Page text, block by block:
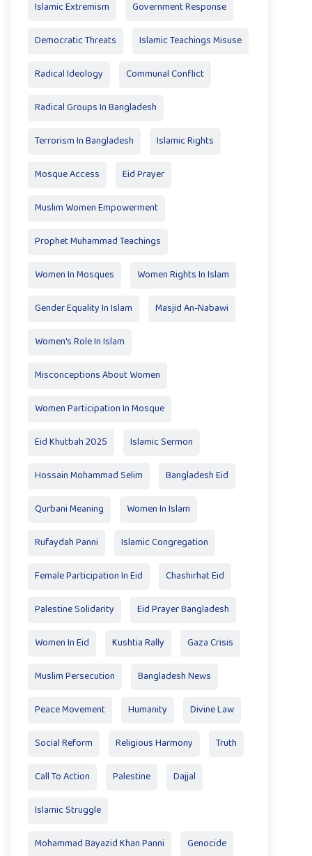
Islamic Extremism Government Response
Democratic Threats Islamic Teachings Misuse
Radical Ideology Communal Conflict
Radical Groups In Bangladesh
Terrorism In Bangladesh Islamic Rights
Mosque Access Eid Prayer
Muslim Women Empowerment
Prophet Muhammad Teachings
Women In Mosques Women Rights In Islam
Gender Equality In Islam Masjid An-Nabawi
Women's Role In Islam
Misconceptions About Women
Women Participation In Mosque
Eid Khutbah 2025 Islamic Sermon
Hossain Mohammad Selim Bangladesh Eid
Qurbani Meaning Women In Islam
Rufaydah Panni Islamic Congregation
Female Participation In Eid Chashirhat Eid
Palestine Solidarity Eid Prayer Bangladesh
Women In Eid Kushtia Rally Gaza Crisis
Muslim Persecution Bangladesh News
Peace Movement Humanity Divine Law
Social Reform Religious Harmony Truth
Call To Action Palestine Dajjal
Islamic Struggle
Mohammad Bayazid Khan Panni Genocide